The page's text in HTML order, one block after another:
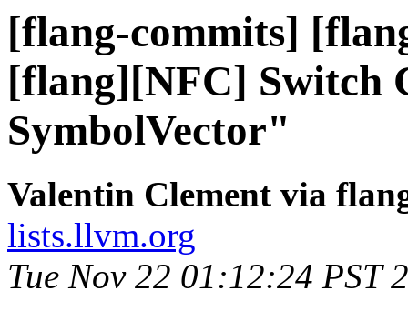
[flang-commits]
[flang][NFC] Switch
SymbolVector"
Valentin Clement via
lists.llvm.org
Tue Nov 22 01:12:24 PST